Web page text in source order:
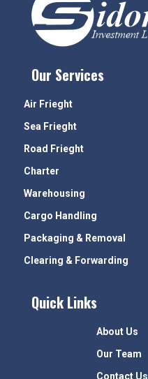
Our Services
Air Frieght
Sea Frieght
Road Frieght
Charter
Warehousing
Cargo Handling
Packaging & Removal
Clearing & Forwarding
Quick Links
About Us
Our Team
Contact Us